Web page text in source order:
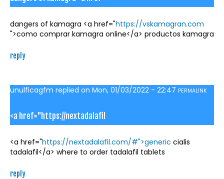
dangers of kamagra <a href="https://vskamagran.com
">como comprar kamagra online</a> productos kamagra
reply
unulficagfm replied on Mon, 01/03/2022 - 22:47 PERMALINK
<a href="https://nextadalafil
<a href="https://nextadalafil.com/#">generic cialis
tadalafil</a> where to order tadalafil tablets
reply